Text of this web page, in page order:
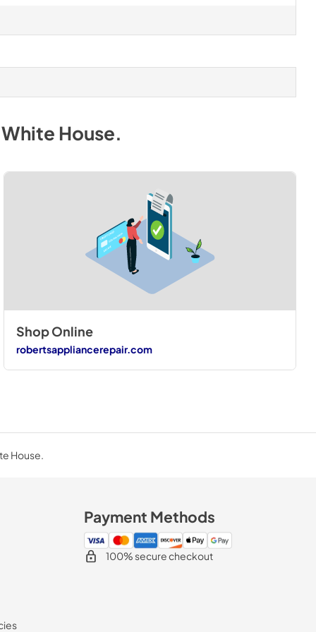
House.
Shop Online
robertsappliancerepair.com
House.
Payment Methods
100% secure checkout